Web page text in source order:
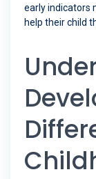
early indicators
help their child